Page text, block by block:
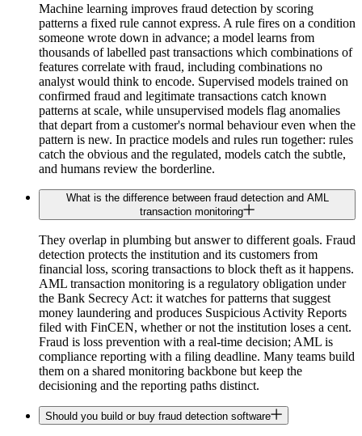
Machine learning improves fraud detection by scoring
patterns a fixed rule cannot express. A rule fires on a condition
someone wrote down in advance; a model learns from
thousands of labelled past transactions which combinations of
features correlate with fraud, including combinations no
analyst would think to encode. Supervised models trained on
confirmed fraud and legitimate transactions catch known
patterns at scale, while unsupervised models flag anomalies
that depart from a customer's normal behaviour even when the
pattern is new. In practice models and rules run together: rules
catch the obvious and the regulated, models catch the subtle,
and humans review the borderline.
What is the difference between fraud detection and AML
transaction monitoring
They overlap in plumbing but answer to different goals. Fraud
detection protects the institution and its customers from
financial loss, scoring transactions to block theft as it happens.
AML transaction monitoring is a regulatory obligation under
the Bank Secrecy Act: it watches for patterns that suggest
money laundering and produces Suspicious Activity Reports
filed with FinCEN, whether or not the institution loses a cent.
Fraud is loss prevention with a real-time decision; AML is
compliance reporting with a filing deadline. Many teams build
them on a shared monitoring backbone but keep the
decisioning and the reporting paths distinct.
Should you build or buy fraud detection software